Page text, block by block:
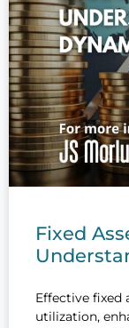
Fixed
Effective fixed
utilization,